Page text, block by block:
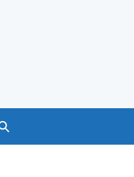
Search GOV.UK